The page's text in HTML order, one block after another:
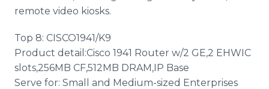
remote video kiosks.
Top 8: CISCO1941/K9
Product detail:Cisco 1941 Router w/2 GE,2 EHWIC
slots,256MB CF,512MB DRAM,IP Base
Serve for: Small and Medium-sized Enterprises